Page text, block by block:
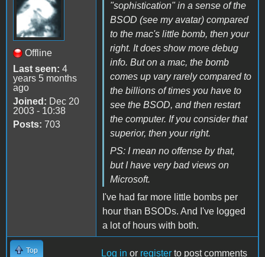
Offline
Last seen: 4
years 5 months
ago
Joined: Dec 20
2003 - 10:38
Posts: 703
"sophistication" in a sense of the
BSOD (see my avatar) compared
to the mac's little bomb, then your
right. It does show more debug
info. But on a mac, the bomb
comes up vary rarely compared to
the billions of times you have to
see the BSOD, and then restart
the computer. If you consider that
superior, then your right.
PS: I mean no offense by that,
but I have very bad views on
Microsoft.
I've had far more little bombs per
hour than BSODs. And I've logged
a lot of hours with both.
Top Log in or register to post comments